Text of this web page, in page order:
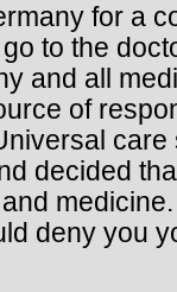
for a
to the
and all
of
decided
deny you